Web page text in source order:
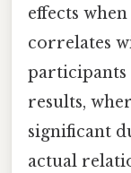
effects
correlates
participants
results,
significant
actual